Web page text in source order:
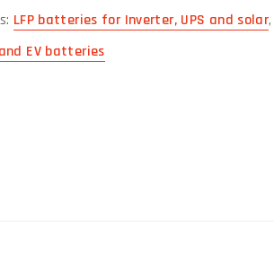
LFP batteries for Inverter, UPS and solar,
EV batteries